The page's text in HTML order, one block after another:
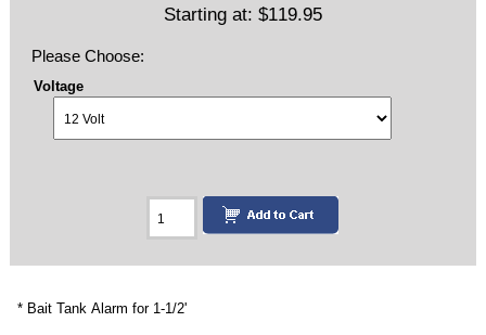
Starting at: $119.95
Please Choose:
Voltage
* Bait Tank Alarm for 1-1/2'